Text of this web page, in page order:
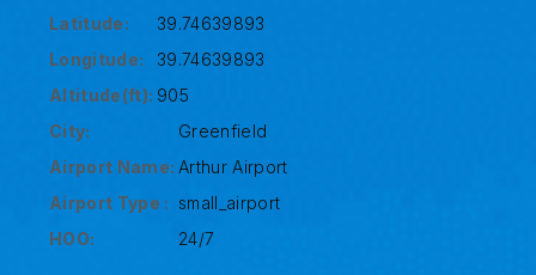
Latitude:
39.74639893
Longitude:
39.74639893
Altitude(ft): 905
City:
Greenfield
Airport Name: Arthur Airport
Airport Type : small_airport
HOO:
24/7